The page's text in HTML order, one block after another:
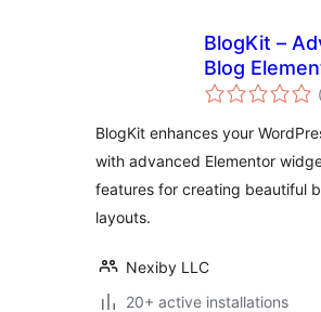
BlogKit –
Blog
Elementor
BlogKit enhances your
with advanced Elementor
features for creating beautiful
layouts.
Nexiby LLC
20+ active installations